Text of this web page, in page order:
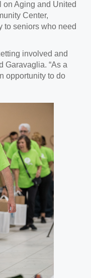
Aging and United
Center,
to seniors who need
involved and
Garavaglia. “As a
opportunity to do